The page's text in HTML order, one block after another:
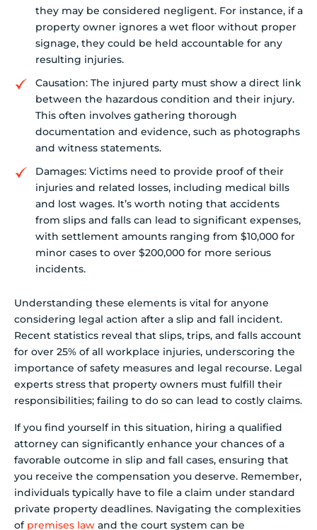
they may be considered negligent. For instance, if a
property owner ignores a wet floor without proper
signage, they could be held accountable for any
resulting injuries.
Causation: The injured party must show a direct link
between the hazardous condition and their injury.
This often involves gathering thorough
documentation and evidence, such as photographs
and witness statements.
Damages: Victims need to provide proof of their
injuries and related losses, including medical bills
and lost wages. It’s worth noting that accidents
from slips and falls can lead to significant expenses,
with settlement amounts ranging from $10,000 for
minor cases to over $200,000 for more serious
incidents.
Understanding these elements is vital for anyone
considering legal action after a slip and fall incident.
Recent statistics reveal that slips, trips, and falls account
for over 25% of all workplace injuries, underscoring the
importance of safety measures and legal recourse. Legal
experts stress that property owners must fulfill their
responsibilities; failing to do so can lead to costly claims.
If you find yourself in this situation, hiring a qualified
attorney can significantly enhance your chances of a
favorable outcome in slip and fall cases, ensuring that
you receive the compensation you deserve. Remember,
individuals typically have to file a claim under standard
private property deadlines. Navigating the complexities
of premises law and the court system can be